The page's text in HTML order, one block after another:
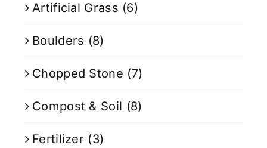
Artificial Grass (6)
Boulders (8)
Chopped Stone (7)
Compost & Soil (8)
Fertilizer (3)